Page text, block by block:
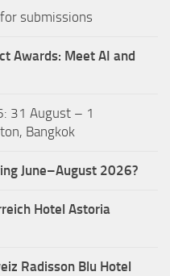
submissions
Awards: Meet AI and
31 August – 1
Bangkok
June–August 2026?
Hotel Astoria
Radisson Blu Hotel